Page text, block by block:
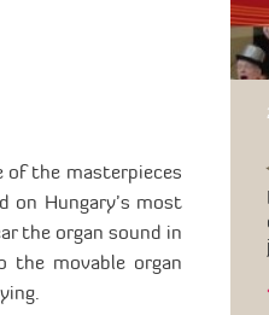
of the masterpieces
on Hungary’s most
the organ sound in
the movable organ